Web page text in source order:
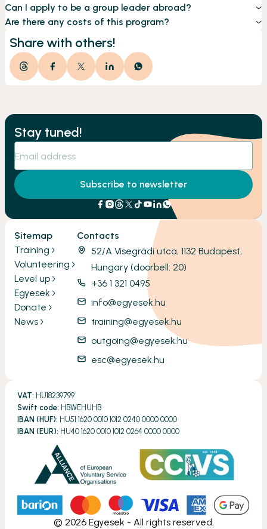
Can I apply to be a group leader abroad?
Are there any costs of this program?
Share with others!
Stay tuned!
Subscribe to newsletter
Sitemap
Training
Volunteering
Level up
Egyesek
Donate
News
Contacts
52/A Visegrádi utca, 1132 Budapest,
Hungary (doorbell: 20)
+36 1 321 0495
info@egyesek.hu
training@egyesek.hu
outgoing@egyesek.hu
esc@egyesek.hu
VAT: HU18239799
Swift code: HBWEHUHB
IBAN (HUF): HU51 1620 0010 1012 0240 0000 0000
IBAN (EUR): HU40 1620 0010 1012 0264 0000 0000
© 2026 Egyesek - All rights reserved.